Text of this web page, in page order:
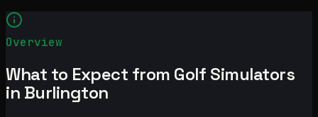
Overview
What to Expect from Golf Simulators
in Burlington